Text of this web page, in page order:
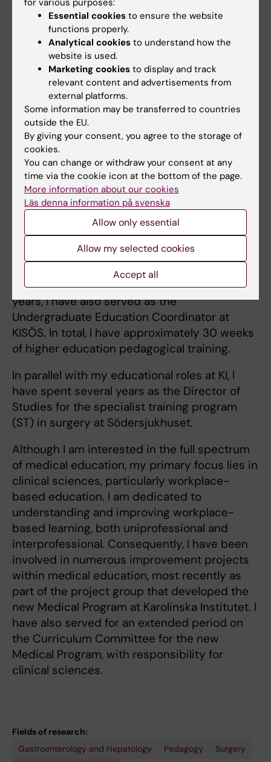
considerations regarding disclosing their
condition, and their experiences of the
support provided by the university. Ultimately,
this project intends to lay the groundwork for
recommendations to universities on how to
better support students with ADHD, thereby
improving accessibility in education and
reducing the health challenges faced by these
students.
Teaching
I have been engaged in medical education at
Karolinska Institutet (KI) for many years,
initially as a clinical teacher, later as a course
director in the Medical Program, and as a
member of the Program Council. In recent
years, I have also served as the
Undergraduate Education Coordinator at
KISÖS. In total, I have approximately 30 weeks
of higher education pedagogical training.
In parallel with my educational roles at KI, I
have spent several years as the Director of
Studies for the specialist training program
(ST) in surgery at Södersjukhuset.
Although I am interested in the full spectrum
of medical education, my primary focus lies in
clinical sciences, particularly workplace-
based education. I am dedicated to
understanding and improving workplace-
based learning, both uniprofessional and
interprofessional. Consequently, I have been
involved in numerous improvement projects
within medical education, most recently as
part of the project group that developed the
new Medical Program at Karolinska Institutet. I
have also served for an extended period on
the Curriculum Committee for the new
Medical Program, with responsibility for
clinical sciences.
Fields of research:
Gastroenterology and Hepatology
Pedagogy Surgery
Essential cookies to ensure the website
functions properly.
Analytical cookies to understand how the
website is used.
Marketing cookies to display and track
relevant content and advertisements from
external platforms.
Some information may be transferred to countries
outside the EU.
By giving your consent, you agree to the storage of
cookies.
You can change or withdraw your consent at any
time via the cookie icon at the bottom of the page.
More information about our cookies
Läs denna information på svenska
Allow only essential
Allow my selected cookies
Accept all